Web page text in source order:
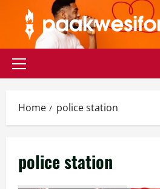
content
Primary
Home police station
police station